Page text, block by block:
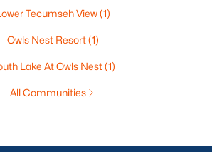
Tecumseh View(1)
Owls Nest Resort(1)
Lake At Owls Nest(1)
All Communities